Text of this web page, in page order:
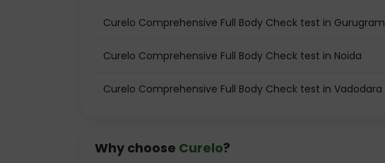
Curelo Comprehensive Full Body Check test in Gurugram
Curelo Comprehensive Full Body Check test in Noida
Curelo Comprehensive Full Body Check test in Vadodara
Why choose Curelo?